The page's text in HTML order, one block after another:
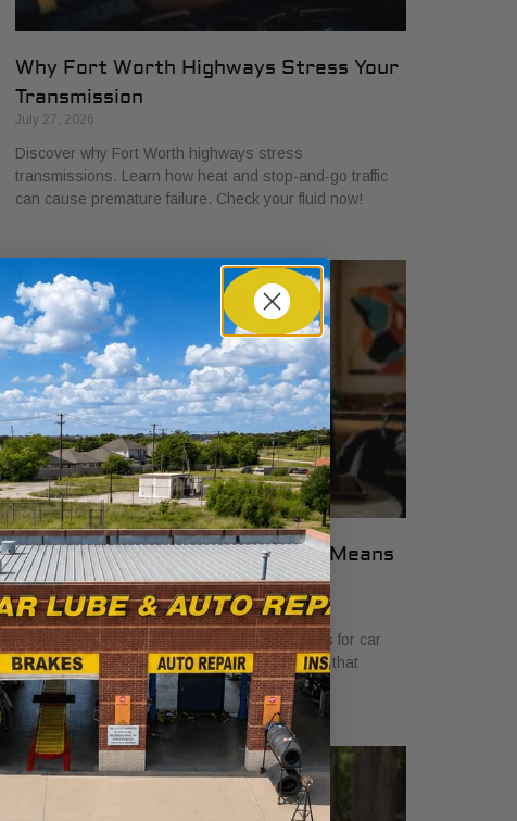
Why Fort Worth Highways Stress Your
Transmission
July 27, 2026
Discover why Fort Worth highways stress
transmissions. Learn how heat and stop-and-go traffic
can cause premature failure. Check your fluid now!
What Transparent Auto Pricing Means
for Car Buyers in 2026
July 23, 2026
Discover what transparent auto pricing means for car
buyers in 2026. Get clear, no-surprise pricing that
simplifies your vehicle comparison.